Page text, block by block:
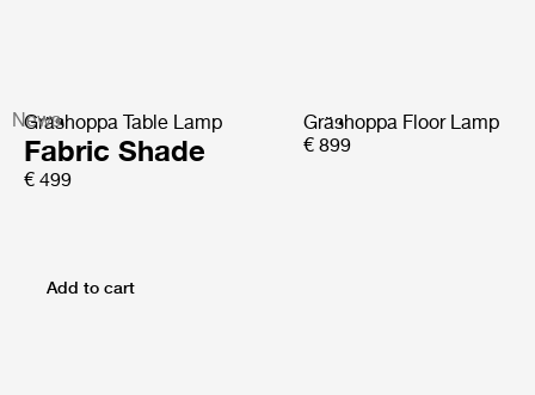
News
Gräshoppa Table Lamp
Fabric Shade
€ 499
Gräshoppa Floor Lamp
€ 899
Add to cart